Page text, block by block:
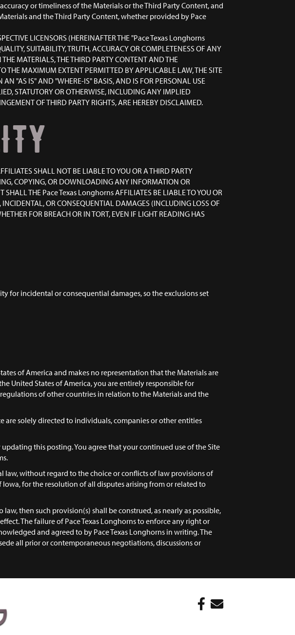
or timeliness of the Materials or the Third Party Content, and
and the Third Party Content, whether provided by Pace
LICENSORS (HEREINAFTER THE "Pace Texas Longhorns
SUITABILITY, TRUTH, ACCURACY OR COMPLETENESS OF ANY
MATERIALS, THE THIRD PARTY CONTENT AND THE
THE MAXIMUM EXTENT PERMITTED BY APPLICABLE LAW, THE SITE
"AS IS" AND "WHERE-IS" BASIS, AND IS FOR PERSONAL USE
STATUTORY OR OTHERWISE, INCLUDING ANY IMPLIED
OF THIRD PARTY RIGHTS, ARE HEREBY DISCLAIMED.
SHALL NOT BE LIABLE TO YOU OR A THIRD PARTY
COPYING, OR DOWNLOADING ANY INFORMATION OR
THE Pace Texas Longhorns AFFILIATES BE LIABLE TO YOU OR
OR CONSEQUENTIAL DAMAGES (INCLUDING LOSS OF
FOR BREACH OR IN TORT, EVEN IF LIGHT READING HAS
incidental or consequential damages, so the exclusions set
of America and makes no representation that the Materials are
United States of America, you are entirely responsible for
of other countries in relation to the Materials and the
solely directed to individuals, companies or other entities
this posting. You agree that your continued use of the Site
law, without regard to the choice or conflicts of law provisions of
for the resolution of all disputes arising from or related to
then such provision(s) shall be construed, as nearly as possible,
The failure of Pace Texas Longhorns to enforce any right or
and agreed to by Pace Texas Longhorns in writing. The
all prior or contemporaneous negotiations, discussions or